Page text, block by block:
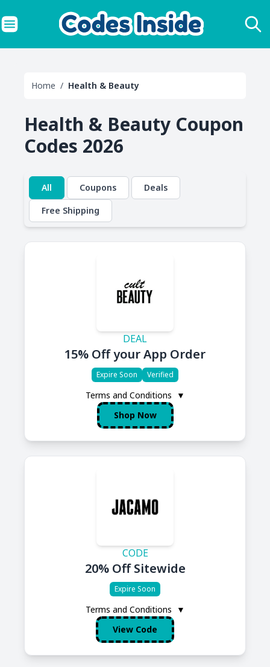
Home / Health & Beauty
Health & Beauty Coupon
Codes 2026
All Coupons
Deals
Free Shipping
DEAL
15% Off your App Order
Expire Soon Verified
Terms and Conditions
▼
Shop Now
CODE
20% Off Sitewide
Expire Soon
Terms and Conditions
▼
View Code